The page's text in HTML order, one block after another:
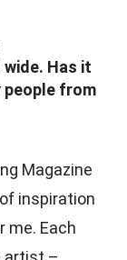
Has it
people from
Magazine
inspiration
me. Each